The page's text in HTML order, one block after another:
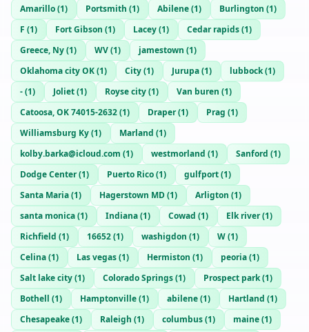
Amarillo(1) Portsmith (1) Abilene(1) Burlington (1)
F (1) Fort Gibson (1) Lacey(1) Cedar rapids(1)
Greece, Ny(1) WV(1) jamestown (1)
Oklahoma city OK(1) City(1) Jurupa(1) lubbock(1)
-(1) Joliet(1) Royse city(1) Van buren (1)
Catoosa, OK 74015-2632(1) Draper(1) Prag (1)
Williamsburg Ky(1) Marland (1)
kolby.barka@icloud.com (1) westmorland (1) Sanford (1)
Dodge Center(1) Puerto Rico(1) gulfport(1)
Santa Maria(1) Hagerstown MD(1) Arligton (1)
santa monica(1) Indiana(1) Cowad (1) Elk river(1)
Richfield (1) 16652(1) washigdon (1) W(1)
Celina(1) Las vegas(1) Hermiston (1) peoria(1)
Salt lake city(1) Colorado Springs(1) Prospect park(1)
Bothell (1) Hamptonville(1) abilene(1) Hartland (1)
Chesapeake(1) Raleigh (1) columbus(1) maine(1)